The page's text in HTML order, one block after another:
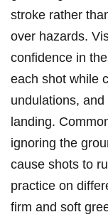
stroke rather
over hazards.
confidence in
each shot while
undulations,
landing.
ignoring the
cause shots to
practice on
firm and soft